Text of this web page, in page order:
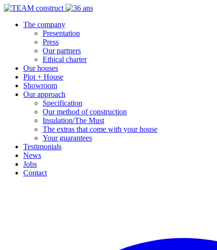
The company
Presentation
Press
Our partners
Ethical charter
Our houses
Plot + House
Showroom
Our approach
Specification
Our method of construction
Insulation/The Must
The extras that come with your house
Your guarantees
Testimonials
News
Jobs
Contact